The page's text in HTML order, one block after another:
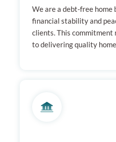
We are a debt-free home
financial stability and
clients. This
to delivering quality